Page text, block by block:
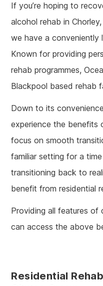
If you’re hoping to
alcohol rehab in
we have a
Known for providing
rehab programmes,
Blackpool based rehab
Down to its
experience the benefits
focus on smooth
familiar setting for a
transitioning back to
benefit from residential
Providing all features of
can access the above
Residential